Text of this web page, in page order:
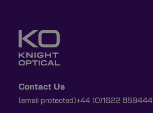
Contact Us
[email protected] +44 (0)1622 859444